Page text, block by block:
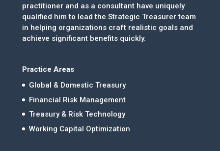
practitioner and as a consultant have uniquely
qualified him to lead the Strategic Treasurer team
in helping organizations craft realistic goals and
achieve significant benefits quickly.
Practice Areas
Global & Domestic Treasury
Financial Risk Management
Treasury & Risk Technology
Working Capital Optimization